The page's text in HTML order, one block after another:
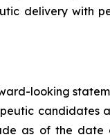
delivery with
looking
candidates
as of the date